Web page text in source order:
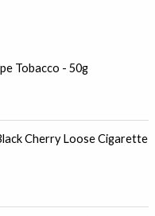
Tobacco - 50g
Cherry Loose Cigarette